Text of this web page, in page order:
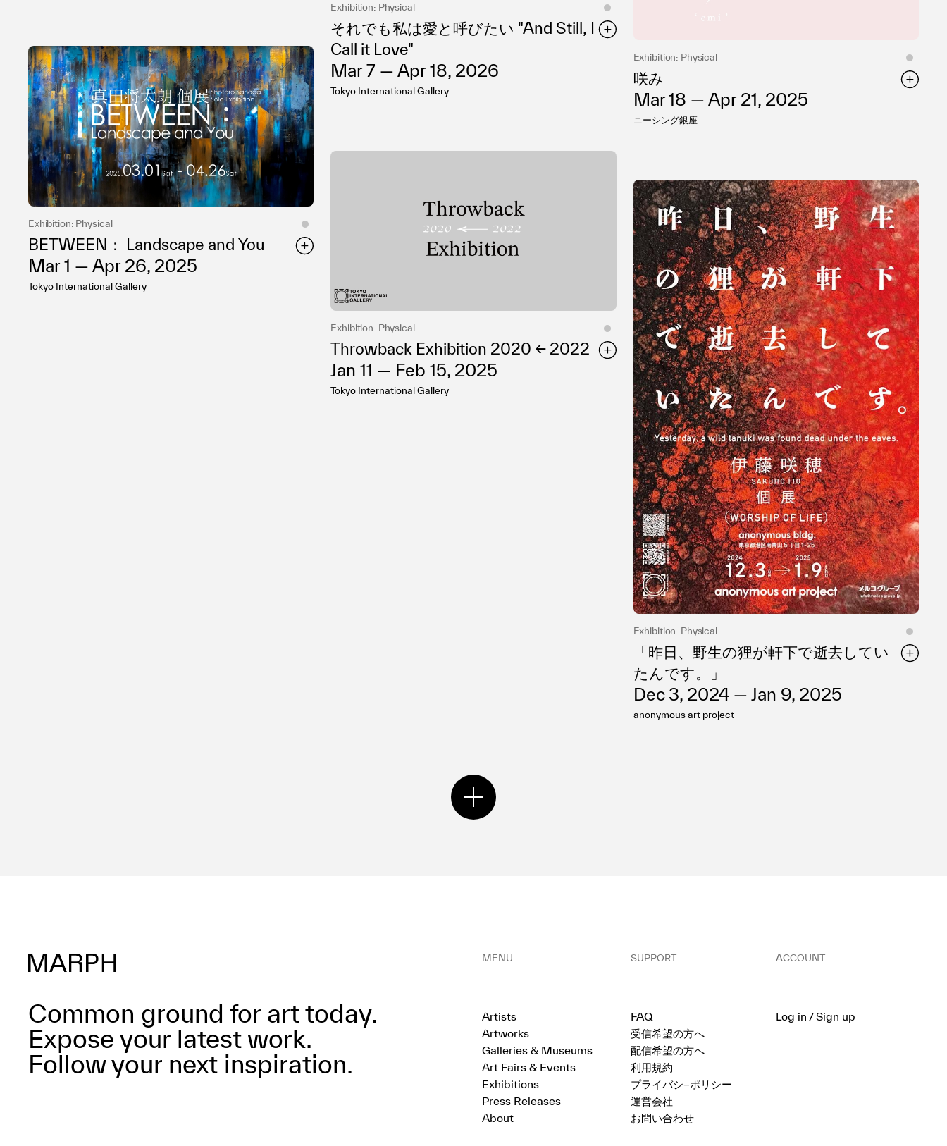
Exhibition: Physical
それでも私は愛と呼びたい "And Still, I
Call it Love"
Mar 7 — Apr 18, 2026
Tokyo International Gallery
Exhibition: Physical
咲み
Mar 18 — Apr 21, 2025
ニーシング銀座
Exhibition: Physical
BETWEEN： Landscape and You
Mar 1 — Apr 26, 2025
Tokyo International Gallery
Exhibition: Physical
Throwback Exhibition 2020 ← 2022
Jan 11 — Feb 15, 2025
Tokyo International Gallery
Exhibition: Physical
「昨日、野生の狸が軒下で逝去してい
たんです。」
Dec 3, 2024 — Jan 9, 2025
anonymous art project
Common ground for art today.
Expose your latest work.
Follow your next inspiration.
MENU
Artists
Artworks
Galleries & Museums
Art Fairs & Events
Exhibitions
Press Releases
About
SUPPORT
FAQ
受信希望の方へ
配信希望の方へ
利用規約
プライバシ−ポリシー
運営会社
お問い合わせ
ACCOUNT
Log in / Sign up